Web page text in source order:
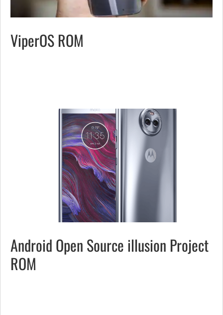
ViperOS ROM
Android Open Source illusion Project
ROM